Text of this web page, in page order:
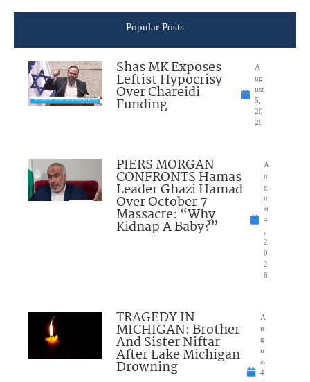
Popular Posts
Shas MK Exposes
Leftist Hypocrisy
Over Chareidi
Funding
A
ug
ust
5,
20
26
PIERS MORGAN
CONFRONTS Hamas
Leader Ghazi Hamad
Over October 7
Massacre: “Why
Kidnap A Baby?”
A
u
g
u
st
4
2
0
2
6
TRAGEDY IN
MICHIGAN: Brother
And Sister Niftar
After Lake Michigan
Drowning
A
u
g
u
st
4